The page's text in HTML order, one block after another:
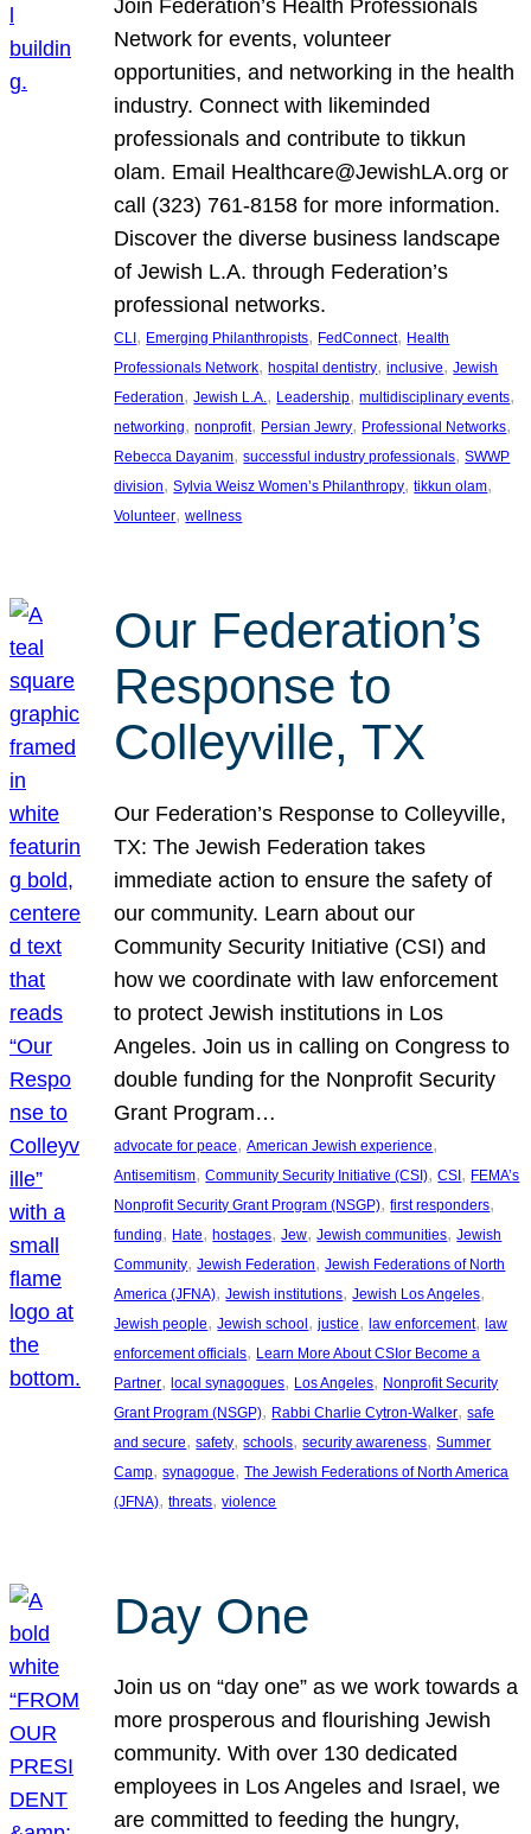
Join Federation’s Health Professionals
Network for events, volunteer
opportunities, and networking in the health
industry. Connect with likeminded
professionals and contribute to tikkun
olam. Email Healthcare@JewishLA.org or
call (323) 761-8158 for more information.
Discover the diverse business landscape
of Jewish L.A. through Federation’s
professional networks.
CLI, Emerging Philanthropists, FedConnect, Health
Professionals Network, hospital dentistry, inclusive, Jewish
Federation, Jewish L.A., Leadership, multidisciplinary events
networking, nonprofit, Persian Jewry, Professional Networks
Rebecca Dayanim, successful industry professionals, SWWP
division, Sylvia Weisz Women’s Philanthropy, tikkun olam
Volunteer, wellness
Our Federation’s
Response to
Colleyville, TX
Our Federation’s Response to Colleyville,
TX: The Jewish Federation takes
immediate action to ensure the safety of
our community. Learn about our
Community Security Initiative (CSI) and
how we coordinate with law enforcement
to protect Jewish institutions in Los
Angeles. Join us in calling on Congress to
double funding for the Nonprofit Security
Grant Program…
advocate for peace, American Jewish experience
Antisemitism, Community Security Initiative (CSI), CSI, FEMA’s
Nonprofit Security Grant Program (NSGP), first responders
funding, Hate, hostages, Jew, Jewish communities, Jewish
Community, Jewish Federation, Jewish Federations of North
America (JFNA), Jewish institutions, Jewish Los Angeles
Jewish people, Jewish school, justice, law enforcement, law
enforcement officials, Learn More About CSIor Become a
Partner, local synagogues, Los Angeles, Nonprofit Security
Grant Program (NSGP), Rabbi Charlie Cytron-Walker, safe
and secure, safety, schools, security awareness, Summer
Camp, synagogue, The Jewish Federations of North America
(JFNA), threats, violence
Day One
Join us on “day one” as we work towards a
more prosperous and flourishing Jewish
community. With over 130 dedicated
employees in Los Angeles and Israel, we
are committed to feeding the hungry,